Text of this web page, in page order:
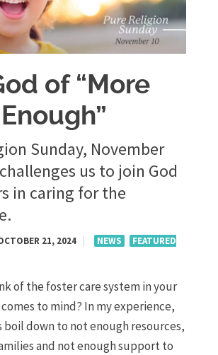
of “More
Sunday, November
us to join God
in caring for the
21, 2024 NEWS
FEATURED
of the foster care system in your
to mind? In my experience,
boil down to not enough resources,
and not enough support to